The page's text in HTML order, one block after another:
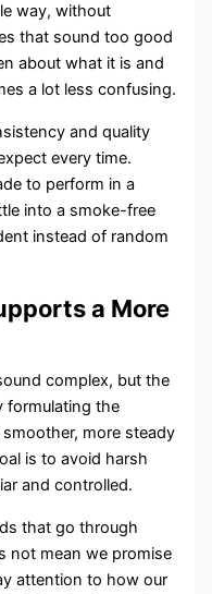
way, without
that sound too good
about what it is and
a lot less confusing.
and quality
every time.
to perform in a
into a smoke-free
instead of random
a More
complex, but the
formulating the
more steady
is to avoid harsh
and controlled.
that go through
not mean we promise
attention to how our